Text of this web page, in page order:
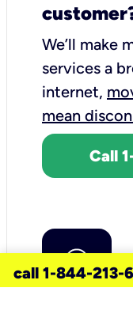
We’ll make
services a
internet,
mean
Call
call 1-844-